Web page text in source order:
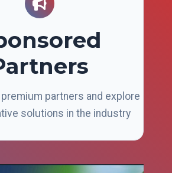
partners and explore
solutions in the industry